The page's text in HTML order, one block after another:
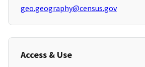
geo.geography@census.gov
Access & Use